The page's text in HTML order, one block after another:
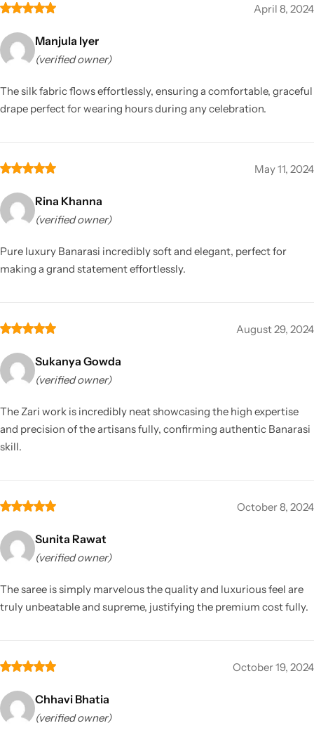
April 8, 2024
Manjula Iyer
(verified owner)
The silk fabric flows effortlessly, ensuring a comfortable, graceful
drape perfect for wearing hours during any celebration.
May 11, 2024
Rina Khanna
(verified owner)
Pure luxury Banarasi incredibly soft and elegant, perfect for
making a grand statement effortlessly.
August 29, 2024
Sukanya Gowda
(verified owner)
The Zari work is incredibly neat showcasing the high expertise
and precision of the artisans fully, confirming authentic Banarasi
skill.
October 8, 2024
Sunita Rawat
(verified owner)
The saree is simply marvelous the quality and luxurious feel are
truly unbeatable and supreme, justifying the premium cost fully.
October 19, 2024
Chhavi Bhatia
(verified owner)